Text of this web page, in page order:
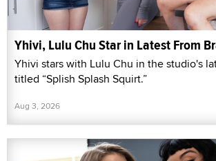
Yhivi, Lulu Chu Star in Latest From
Yhivi stars with Lulu Chu in the studio's
titled “Splish Splash Squirt.”
Aug 3, 2026